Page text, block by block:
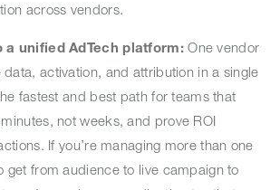
across vendors.
a unified AdTech platform:One vendor
activation, and attribution in a single
fastest and best path for teams that
not weeks, and prove ROI
If you’re managing more than one
get from audience to live campaign to